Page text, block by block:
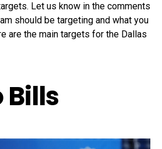
Let us know in the comments
should be targeting and what you
are the main targets for the Dallas